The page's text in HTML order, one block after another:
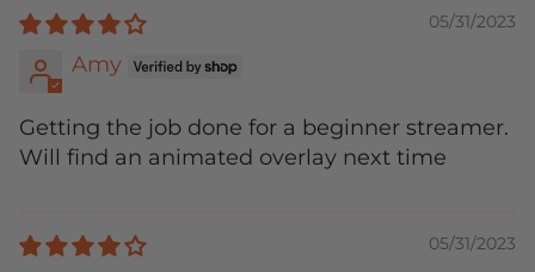
05/31/2023
Amy
Getting the job done for a beginner streamer.
Will find an animated overlay next time
05/31/2023